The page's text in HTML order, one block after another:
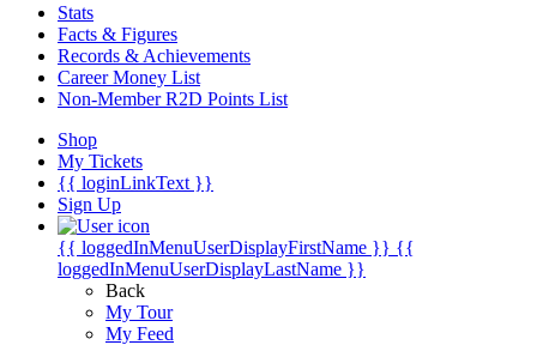
Stats
Facts & Figures
Records & Achievements
Career Money List
Non-Member R2D Points List
Shop
My Tickets
{{ loginLinkText }}
Sign Up
{{ loggedInMenuUserDisplayFirstName }} {{
loggedInMenuUserDisplayLastName }}
Back
My Tour
My Feed